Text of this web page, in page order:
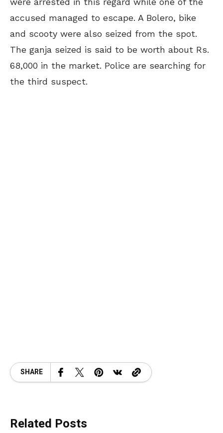
accused managed to escape. A Bolero, bike
and scooty were also seized from the spot.
The ganja seized is said to be worth about Rs.
68,000 in the market. Police are searching for
the third suspect.
SHARE
Related Posts